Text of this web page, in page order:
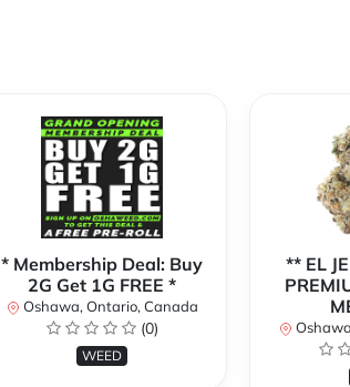
* Membership Deal: Buy
2G Get 1G FREE *
Oshawa, Ontario, Canada
(0)
WEED
** EL